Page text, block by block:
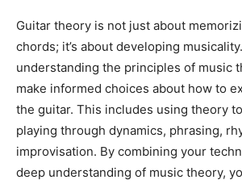
Guitar theory is not just about
chords; it’s about developing
understanding the principles of music
make informed choices about how to
the guitar. This includes using theory
playing through dynamics, phrasing,
improvisation. By combining your
deep understanding of music theory,